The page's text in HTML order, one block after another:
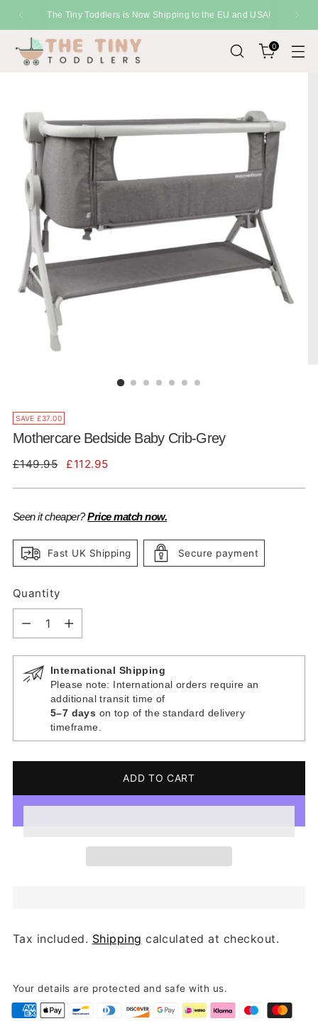
The Tiny Toddlers is Now Shipping to the EU and USA!
0
SAVE £37.00
Mothercare Bedside Baby Crib-Grey
Regular
£149.95 £112.95
Seen it cheaper?Price match now.
Fast UK Shipping Secure payment
Quantity
Quantity
International Shipping
Please note: International orders require an
additional transit time of
5–7 days on top of the standard delivery
timeframe.
ADD TO CART
Tax included. Shipping calculated at checkout.
Your details are protected and safe with us.